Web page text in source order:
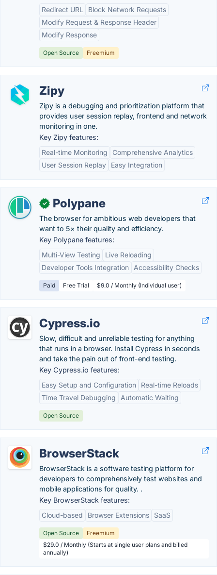
Redirect URL
Block Network Requests
Modify Request & Response Header
Modify Response
Open Source Freemium
Zipy
Zipy is a debugging and prioritization platform that
provides user session replay, frontend and network
monitoring in one.
Key Zipy features:
Real-time Monitoring
Comprehensive Analytics
User Session Replay
Easy Integration
✓ Polypane
The browser for ambitious web developers that
want to 5× their quality and efficiency.
Key Polypane features:
Multi-View Testing
Live Reloading
Developer Tools Integration
Accessibility Checks
Paid Free Trial $9.0 / Monthly (Individual user)
Cypress.io
Slow, difficult and unreliable testing for anything
that runs in a browser. Install Cypress in seconds
and take the pain out of front-end testing.
Key Cypress.io features:
Easy Setup and Configuration
Real-time Reloads
Time Travel Debugging
Automatic Waiting
Open Source
BrowserStack
BrowserStack is a software testing platform for
developers to comprehensively test websites and
mobile applications for quality. .
Key BrowserStack features:
Cloud-based
Browser Extensions SaaS
Open Source
Freemium
$29.0 / Monthly (Starts at single user plans and billed
annually)